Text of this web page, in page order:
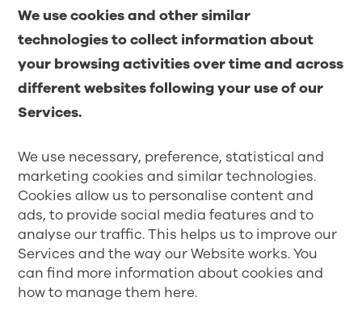
We use cookies and other similar
technologies to collect information about
your browsing activities over time and across
different websites following your use of our
Services.
We use necessary, preference, statistical and
marketing cookies and similar technologies.
Cookies allow us to personalise content and
ads, to provide social media features and to
analyse our traffic. This helps us to improve our
Services and the way our Website works. You
can find more information about cookies and
how to manage them here.